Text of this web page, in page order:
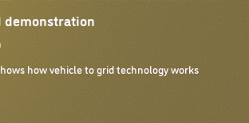
demonstration
how vehicle to grid technology works